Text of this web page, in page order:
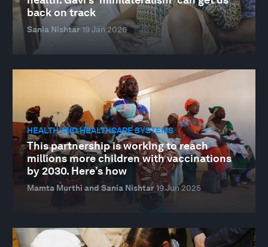
back on track
Sania Nishtar19 Jan 2026
HEALTH AND HEALTHCARE SYSTEMS
This partnership is working to reach
millions more children with vaccinations
by 2030. Here’s how
Mamta Murthi and Sania Nishtar19 Jun 2025